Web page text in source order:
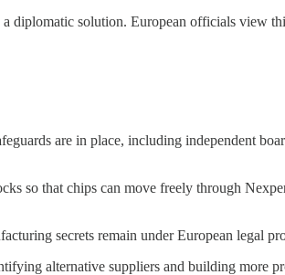
solution. European officials view
are in place, including independent
so that chips can move freely through
secrets remain under European legal
alternative suppliers and building more